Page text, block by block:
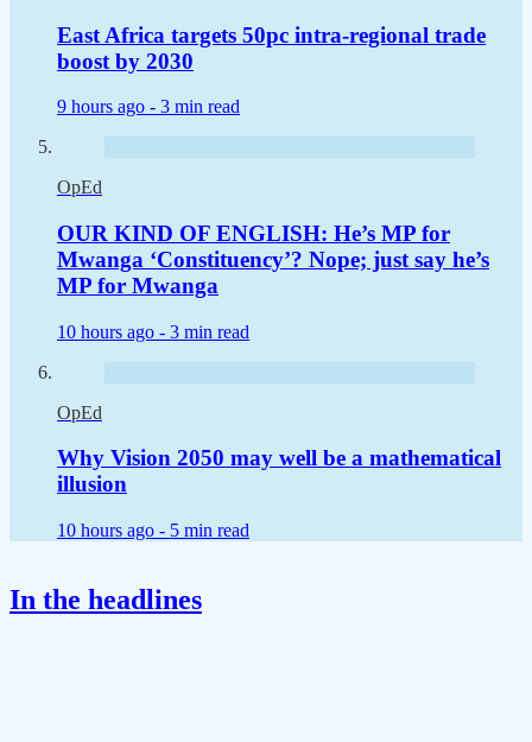
East Africa targets 50pc intra-regional trade
boost by 2030
9 hours ago - 3 min read
OpEd
OUR KIND OF ENGLISH: He’s MP for
Mwanga ‘Constituency’? Nope; just say he’s
MP for Mwanga
10 hours ago - 3 min read
OpEd
Why Vision 2050 may well be a mathematical
illusion
10 hours ago - 5 min read
In the headlines